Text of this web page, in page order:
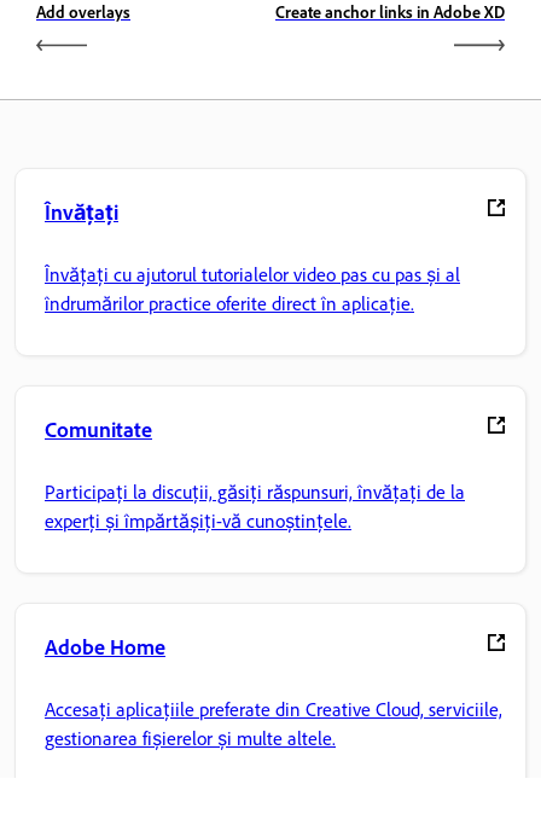
Add overlays Create anchor links in Adobe XD
Învățați
Învățați cu ajutorul tutorialelor video pas cu pas și al
îndrumărilor practice oferite direct în aplicație.
Comunitate
Participați la discuții, găsiți răspunsuri, învățați de la
experți și împărtășiți-vă cunoștințele.
Adobe Home
Accesați aplicațiile preferate din Creative Cloud, serviciile,
gestionarea fișierelor și multe altele.